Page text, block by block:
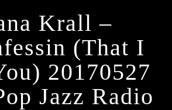
Krall –
(That I
20170527
Jazz Radio